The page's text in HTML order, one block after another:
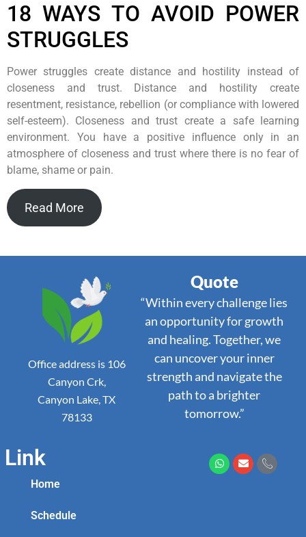
18 WAYS TO AVOID POWER
STRUGGLES
Power struggles create distance and hostility instead of
closeness and trust. Distance and hostility create
resentment, resistance, rebellion (or compliance with lowered
self-esteem). Closeness and trust create a safe learning
environment. You have a positive influence only in an
atmosphere of closeness and trust where there is no fear of
blame, shame or pain.
Read More
Office address is 106
Canyon Crk,
Canyon Lake, TX
78133
Quote
“Within every challenge lies
an opportunity for growth
and healing. Together, we
can uncover your inner
strength and navigate the
path to a brighter
tomorrow.”
Link
Home
Schedule